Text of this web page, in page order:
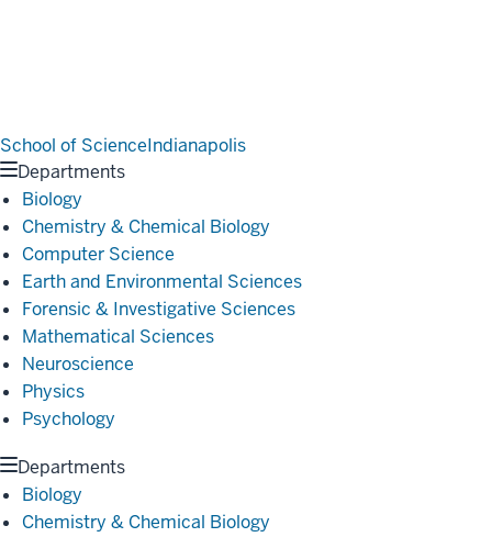
School of ScienceIndianapolis
Departments
Biology
Chemistry & Chemical Biology
Computer Science
Earth and Environmental Sciences
Forensic & Investigative Sciences
Mathematical Sciences
Neuroscience
Physics
Psychology
Departments
Biology
Chemistry & Chemical Biology